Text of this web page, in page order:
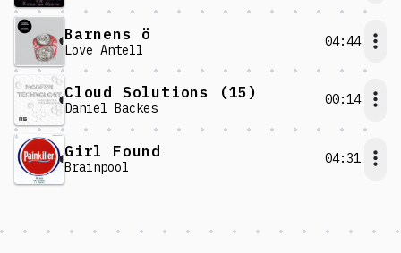
Barnens ö
Love Antell
04:44
Cloud Solutions (15)
Daniel Backes
00:14
Girl Found
Brainpool
04:31